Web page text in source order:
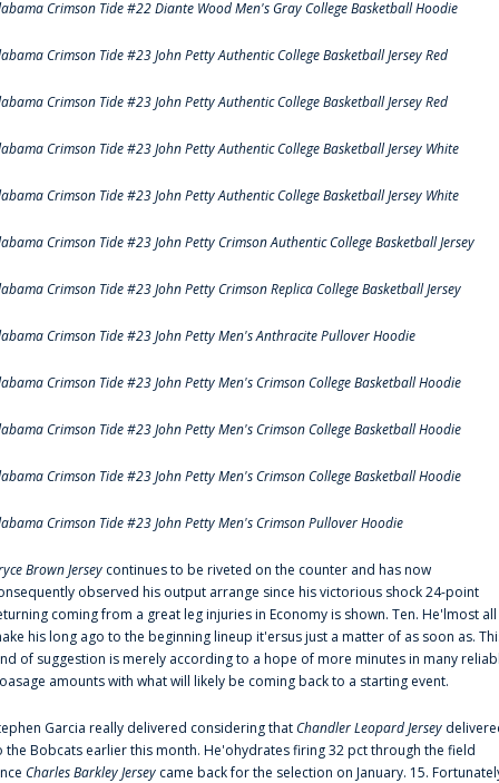
Crimson Tide #22 Diante Wood Men's Gray College Basketball Hoodie
Crimson Tide #23 John Petty Authentic College Basketball Jersey Red
Crimson Tide #23 John Petty Authentic College Basketball Jersey Red
Crimson Tide #23 John Petty Authentic College Basketball Jersey White
Crimson Tide #23 John Petty Authentic College Basketball Jersey White
Crimson Tide #23 John Petty Crimson Authentic College Basketball Jersey
Crimson Tide #23 John Petty Crimson Replica College Basketball Jersey
Crimson Tide #23 John Petty Men's Anthracite Pullover Hoodie
Crimson Tide #23 John Petty Men's Crimson College Basketball Hoodie
Crimson Tide #23 John Petty Men's Crimson College Basketball Hoodie
Crimson Tide #23 John Petty Men's Crimson College Basketball Hoodie
Crimson Tide #23 John Petty Men's Crimson Pullover Hoodie
Brown Jersey continues to be riveted on the counter and has now
observed his output arrange since his victorious shock 24-point
coming from a great leg injuries in Economy is shown. Ten. He'lmost all
his long ago to the beginning lineup it'ersus just a matter of as soon as.
of suggestion is merely according to a hope of more minutes in many
amounts with what will likely be coming back to a starting event.
Garcia really delivered considering thatChandler Leopard Jersey
the Bobcats earlier this month. He'ohydrates firing 32 pct through the field
Charles Barkley Jersey came back for the selection on January. 15.